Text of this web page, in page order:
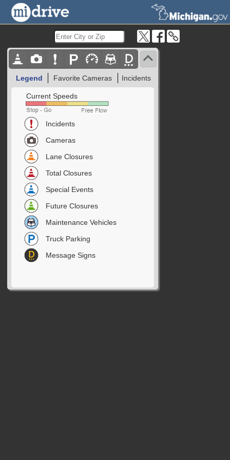
Legend Favorite Cameras Incidents
Current Speeds
Incidents
Cameras
Lane Closures
Total Closures
Special Events
Future Closures
Maintenance Vehicles
Truck Parking
Message Signs